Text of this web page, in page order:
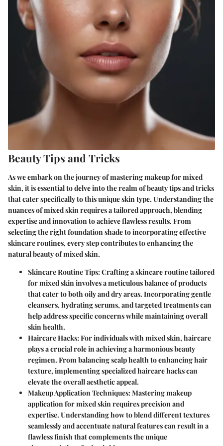
Beauty Tips and Tricks
As we embark on the journey of mastering makeup for mixed
skin, it is essential to delve into the realm of beauty tips and tricks
that cater specifically to this unique skin type. Understanding the
nuances of mixed skin requires a tailored approach, blending
expertise and innovation to achieve flawless results. From
selecting the right foundation shade to incorporating effective
skincare routines, every step contributes to enhancing the
natural beauty of mixed skin.
Skincare Routine Tips:Crafting a skincare routine tailored
for mixed skin involves a meticulous balance of products
that cater to both oily and dry areas. Incorporating gentle
cleansers, hydrating serums, and targeted treatments can
help address specific concerns while maintaining overall
skin health.
Haircare Hacks:For individuals with mixed skin, haircare
plays a crucial role in achieving a harmonious beauty
regimen. From balancing scalp health to enhancing hair
texture, implementing specialized haircare hacks can
elevate the overall aesthetic appeal.
Makeup Application Techniques:Mastering makeup
application for mixed skin requires precision and
expertise. Understanding how to blend different textures
seamlessly and accentuate natural features can result in a
flawless finish that complements the unique